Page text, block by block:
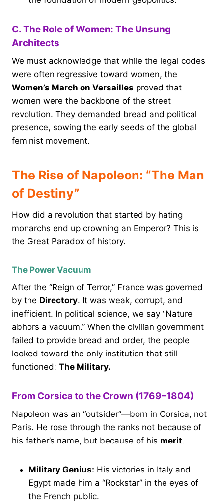
C. The Role of Women: The Unsung
Architects
We must acknowledge that while the legal codes
were often regressive toward women, the
Women’s March on Versailles proved that
women were the backbone of the street
revolution. They demanded bread and political
presence, sowing the early seeds of the global
feminist movement.
The Rise of Napoleon: “The Man
of Destiny”
How did a revolution that started by hating
monarchs end up crowning an Emperor? This is
the Great Paradox of history.
The Power Vacuum
After the “Reign of Terror,” France was governed
by the Directory. It was weak, corrupt, and
inefficient. In political science, we say “Nature
abhors a vacuum.” When the civilian government
failed to provide bread and order, the people
looked toward the only institution that still
functioned: The Military.
From Corsica to the Crown (1769–1804)
Napoleon was an “outsider”—born in Corsica, not
Paris. He rose through the ranks not because of
his father’s name, but because of his merit.
Military Genius: His victories in Italy and
Egypt made him a “Rockstar” in the eyes of
the French public.